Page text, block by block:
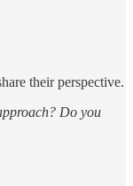
their perspective.
Do you